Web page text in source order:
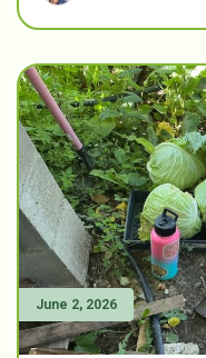
June 2, 2026